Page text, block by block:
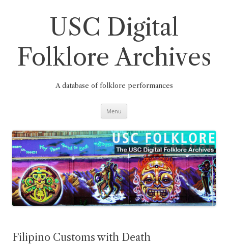
USC Digital
Folklore Archives
A database of folklore performances
Menu
Filipino Customs with Death